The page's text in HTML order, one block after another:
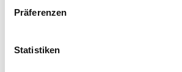
Präferenzen
Statistiken